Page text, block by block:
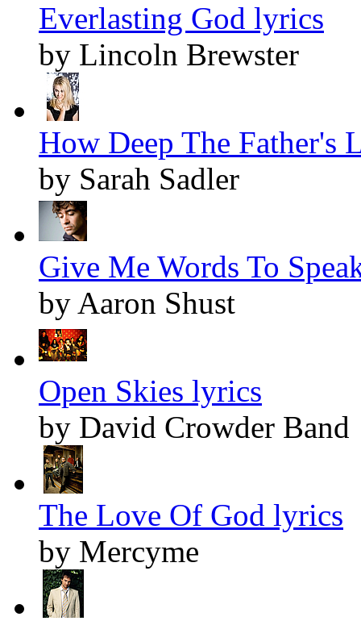
Everlasting God lyrics
by Lincoln Brewster
How Deep The Father's
by Sarah Sadler
Give Me Words To
by Aaron Shust
Open Skies lyrics
by David Crowder Band
The Love Of God lyrics
by Mercyme